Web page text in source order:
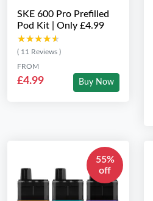
SKE 600 Pro Prefilled
Pod Kit | Only £4.99
★★★★★
★★★★★
( 11 Reviews )
FROM
£4.99 Buy Now
55%
off